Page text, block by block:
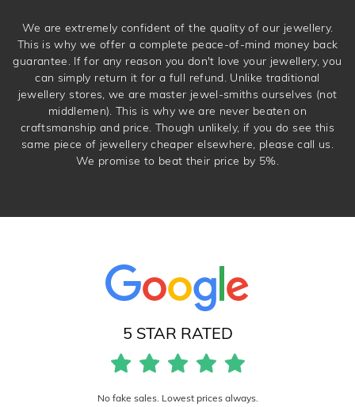
We are extremely confident of the quality of our jewellery.
This is why we offer a complete peace-of-mind money back
guarantee. If for any reason you don't love your jewellery, you
can simply return it for a full refund. Unlike traditional
jewellery stores, we are master jewel-smiths ourselves (not
middlemen). This is why we are never beaten on
craftsmanship and price. Though unlikely, if you do see this
same piece of jewellery cheaper elsewhere, please call us.
We promise to beat their price by 5%.
5 STAR RATED
No fake sales. Lowest prices always.